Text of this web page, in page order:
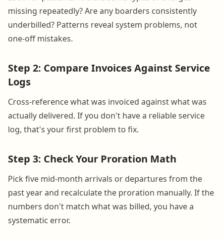
missing repeatedly? Are any boarders consistently
underbilled? Patterns reveal system problems, not
one-off mistakes.
Step 2: Compare Invoices Against Service
Logs
Cross-reference what was invoiced against what was
actually delivered. If you don't have a reliable service
log, that's your first problem to fix.
Step 3: Check Your Proration Math
Pick five mid-month arrivals or departures from the
past year and recalculate the proration manually. If the
numbers don't match what was billed, you have a
systematic error.